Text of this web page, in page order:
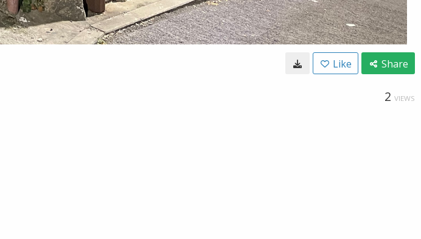
Like Share
2 VIEWS